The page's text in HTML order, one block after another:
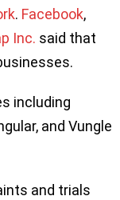
. Facebook,
Inc. said that
including
and Vungle
and trials